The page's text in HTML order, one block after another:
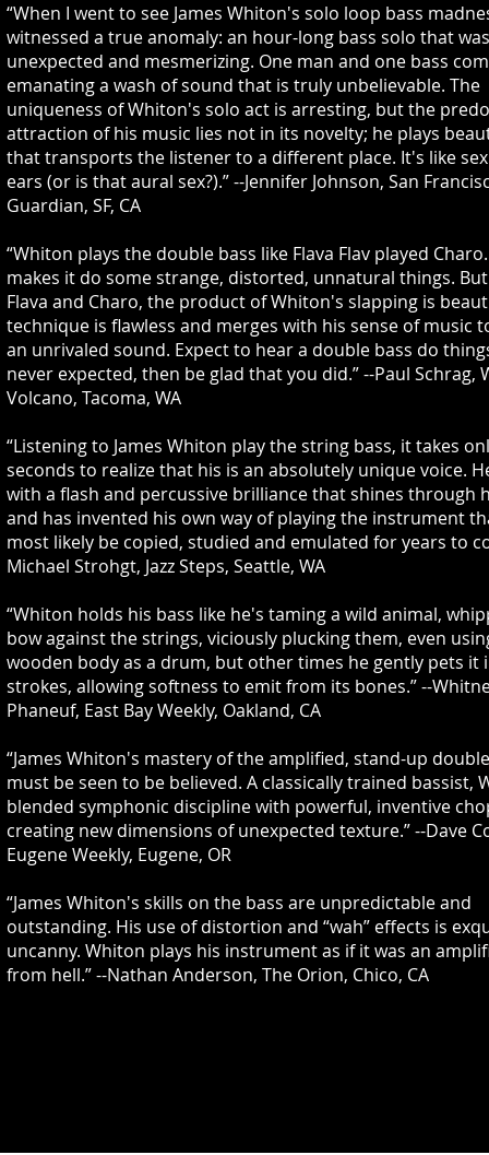
“When I went to see James Whiton's solo loop bass
witnessed a true anomaly: an hour-long bass solo that
unexpected and mesmerizing. One man and one bass
emanating a wash of sound that is truly unbelievable. The
uniqueness of Whiton's solo act is arresting, but the
attraction of his music lies not in its novelty; he plays
that transports the listener to a different place. It's like
ears (or is that aural sex?).” --Jennifer Johnson, San
Guardian, SF, CA
“Whiton plays the double bass like Flava Flav played
makes it do some strange, distorted, unnatural things.
Flava and Charo, the product of Whiton's slapping is
technique is flawless and merges with his sense of music
an unrivaled sound. Expect to hear a double bass do
never expected, then be glad that you did.” --Paul Schrag,
Volcano, Tacoma, WA
“Listening to James Whiton play the string bass, it takes
seconds to realize that his is an absolutely unique voice.
with a flash and percussive brilliance that shines through
and has invented his own way of playing the instrument
most likely be copied, studied and emulated for years to
Michael Strohgt, Jazz Steps, Seattle, WA
“Whiton holds his bass like he's taming a wild animal,
bow against the strings, viciously plucking them, even
wooden body as a drum, but other times he gently pets it
strokes, allowing softness to emit from its bones.” --
Phaneuf, East Bay Weekly, Oakland, CA
“James Whiton's mastery of the amplified, stand-up
must be seen to be believed. A classically trained bassist,
blended symphonic discipline with powerful, inventive
creating new dimensions of unexpected texture.” --Dave
Eugene Weekly, Eugene, OR
“James Whiton's skills on the bass are unpredictable and
outstanding. His use of distortion and “wah” effects is
uncanny. Whiton plays his instrument as if it was an
from hell.” --Nathan Anderson, The Orion, Chico, CA